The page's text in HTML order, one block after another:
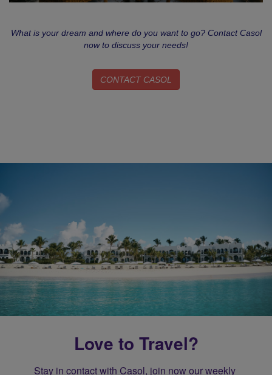
What is your dream and where do you want to go? Contact Casol
now to discuss your needs!
CONTACT CASOL
Love to Travel?
Stay in contact with Casol, join now our weekly